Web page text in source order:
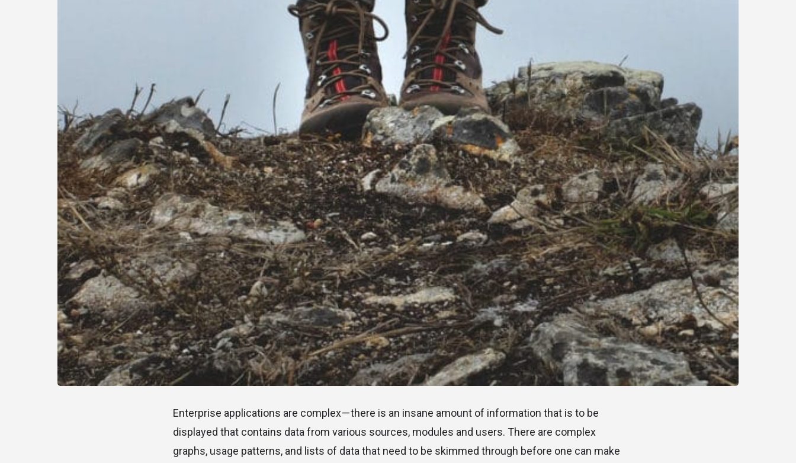
Enterprise applications are complex — there is an insane amount of information that is to be
displayed that contains data from various sources, modules and users. There are complex
graphs, usage patterns, and lists of data that need to be skimmed through before one can make